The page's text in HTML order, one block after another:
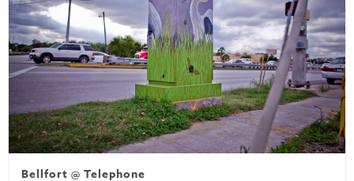
Bellfort @ Telephone